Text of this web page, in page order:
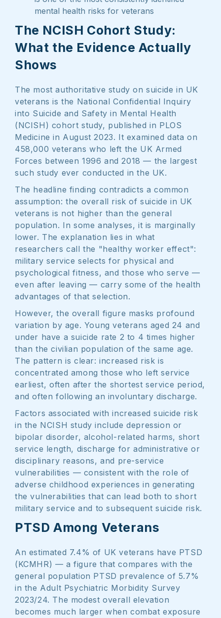
mental health risks for veterans
The NCISH Cohort Study:
What the Evidence Actually
Shows
The most authoritative study on suicide in UK
veterans is the National Confidential Inquiry
into Suicide and Safety in Mental Health
(NCISH) cohort study, published in PLOS
Medicine in August 2023. It examined data on
458,000 veterans who left the UK Armed
Forces between 1996 and 2018 — the largest
such study ever conducted in the UK.
The headline finding contradicts a common
assumption: the overall risk of suicide in UK
veterans is not higher than the general
population. In some analyses, it is marginally
lower. The explanation lies in what
researchers call the "healthy worker effect":
military service selects for physical and
psychological fitness, and those who serve —
even after leaving — carry some of the health
advantages of that selection.
However, the overall figure masks profound
variation by age. Young veterans aged 24 and
under have a suicide rate 2 to 4 times higher
than the civilian population of the same age.
The pattern is clear: increased risk is
concentrated among those who left service
earliest, often after the shortest service period,
and often following an involuntary discharge.
Factors associated with increased suicide risk
in the NCISH study include depression or
bipolar disorder, alcohol-related harms, short
service length, discharge for administrative or
disciplinary reasons, and pre-service
vulnerabilities — consistent with the role of
adverse childhood experiences in generating
the vulnerabilities that can lead both to short
military service and to subsequent suicide risk.
PTSD Among Veterans
An estimated 7.4% of UK veterans have PTSD
(KCMHR) — a figure that compares with the
general population PTSD prevalence of 5.7%
in the Adult Psychiatric Morbidity Survey
2023/24. The modest overall elevation
becomes much larger when combat exposure